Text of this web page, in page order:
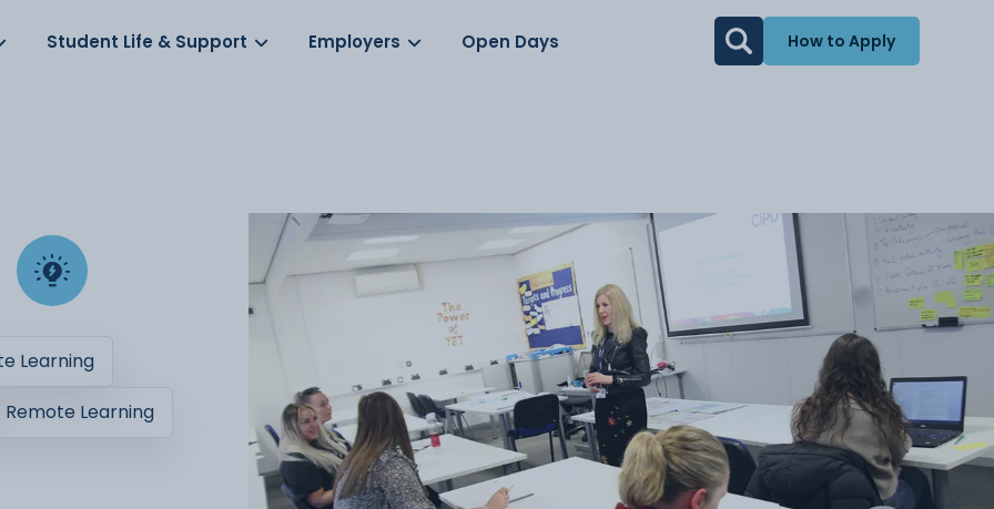
Student Life & Support Employers Open Days How to Apply
Learning
Remote Learning